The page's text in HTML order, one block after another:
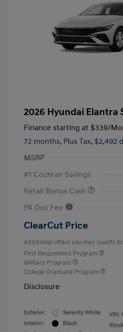
2026 Hyundai Elantra
Finance starting at $339/
72 months, Plus Tax, $2,492
MSRP
#1 Cochran Savings
Retail Bonus Cash
PA Doc Fee
ClearCut Price
Additional offers you may qualify
First Responders Program
Military Program
College Graduate Program
Disclosure
Exterior:
Serenity White
Interior:
Black
VIN: